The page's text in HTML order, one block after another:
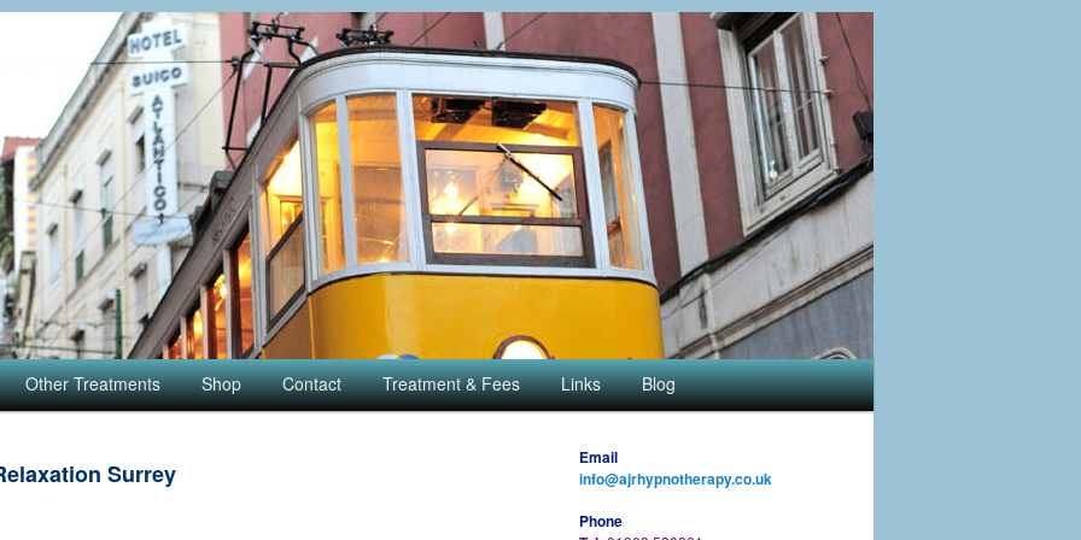
Other Treatments Shop Contact Treatment & Fees Links Blog
Surrey
Email
info@ajrhypnotherapy.co.uk
Phone